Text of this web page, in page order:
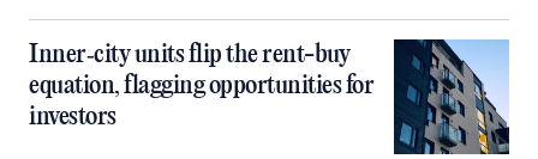
Inner‑city units flip the rent-buy
equation, flagging opportunities for
investors